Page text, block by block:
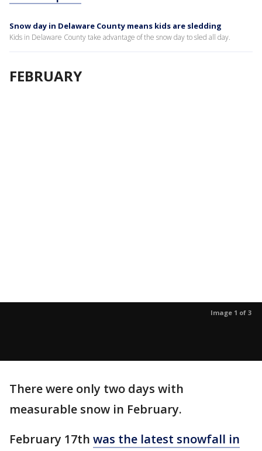
Snow day in Delaware County means kids are sledding
Kids in Delaware County take advantage of the snow day to sled all day.
FEBRUARY
Image 1 of 3
There were only two days with
measurable snow in February.
February 17th was the latest snowfall in